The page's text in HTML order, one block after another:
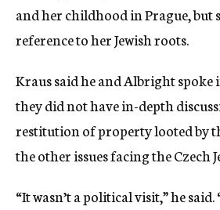
and her childhood in Prague, but
reference to her Jewish roots.
Kraus said he and Albright spoke
they did not have in-depth
restitution of property looted by
the other issues facing the Czech
“It wasn’t a political visit,” he said.